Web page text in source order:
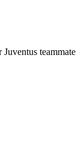
teammate